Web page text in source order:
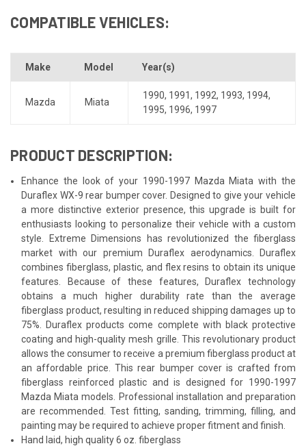
COMPATIBLE VEHICLES:
Make Model Year(s)
Mazda Miata
1990, 1991, 1992, 1993, 1994,
1995, 1996, 1997
PRODUCT DESCRIPTION:
Enhance the look of your 1990-1997 Mazda Miata with the
Duraflex WX-9 rear bumper cover. Designed to give your vehicle
a more distinctive exterior presence, this upgrade is built for
enthusiasts looking to personalize their vehicle with a custom
style. Extreme Dimensions has revolutionized the fiberglass
market with our premium Duraflex aerodynamics. Duraflex
combines fiberglass, plastic, and flex resins to obtain its unique
features. Because of these features, Duraflex technology
obtains a much higher durability rate than the average
fiberglass product, resulting in reduced shipping damages up to
75%. Duraflex products come complete with black protective
coating and high-quality mesh grille. This revolutionary product
allows the consumer to receive a premium fiberglass product at
an affordable price. This rear bumper cover is crafted from
fiberglass reinforced plastic and is designed for 1990-1997
Mazda Miata models. Professional installation and preparation
are recommended. Test fitting, sanding, trimming, filling, and
painting may be required to achieve proper fitment and finish.
Hand laid, high quality 6 oz. fiberglass